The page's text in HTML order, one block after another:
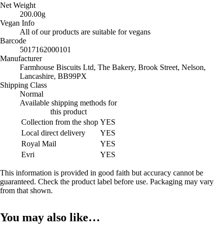
Net Weight
200.00g
Vegan Info
All of our products are suitable for vegans
Barcode
5017162000101
Manufacturer
Farmhouse Biscuits Ltd, The Bakery, Brook Street, Nelson,
Lancashire, BB99PX
Shipping Class
Normal
Available shipping methods for
this product
Collection from the shop YES
Local direct delivery
YES
Royal Mail
YES
Evri
YES
This information is provided in good faith but accuracy cannot be
guaranteed. Check the product label before use. Packaging may vary
from that shown.
You may also like…